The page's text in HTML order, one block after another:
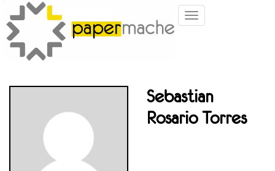
Toggle
Sebastian
Rosario Torres